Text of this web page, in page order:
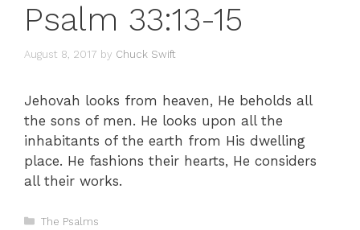
Psalm 33:13-15
August 8, 2017 by Chuck Swift
Jehovah looks from heaven, He beholds all
the sons of men. He looks upon all the
inhabitants of the earth from His dwelling
place. He fashions their hearts, He considers
all their works.
Categories
The Psalms